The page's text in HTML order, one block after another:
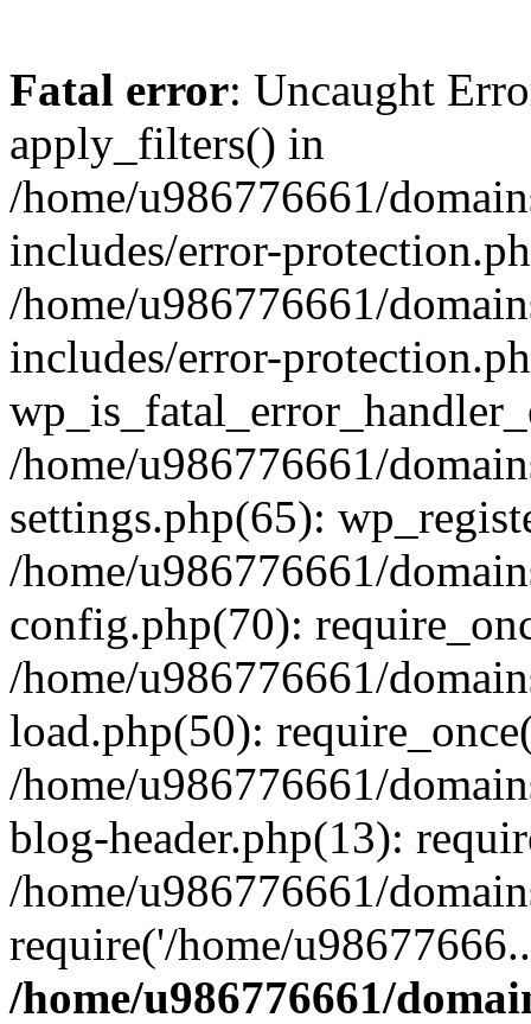
Fatal error: Uncaught
apply_filters() in
/home/u986776661/
includes/error-
/home/u986776661/
includes/error-
/home/u986776661/
settings.php(65):
/home/u986776661/
config.php(70):
/home/u986776661/
load.php(50):
/home/u986776661/
blog-header.php(13):
/home/u986776661/
require('/home/
/home/u986776661/